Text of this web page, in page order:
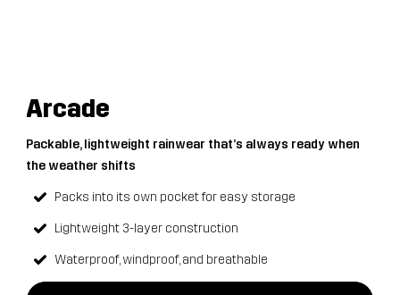
Arcade
Packable, lightweight rainwear that’s always ready when
the weather shifts
Packs into its own pocket for easy storage
Lightweight 3-layer construction
Waterproof, windproof, and breathable